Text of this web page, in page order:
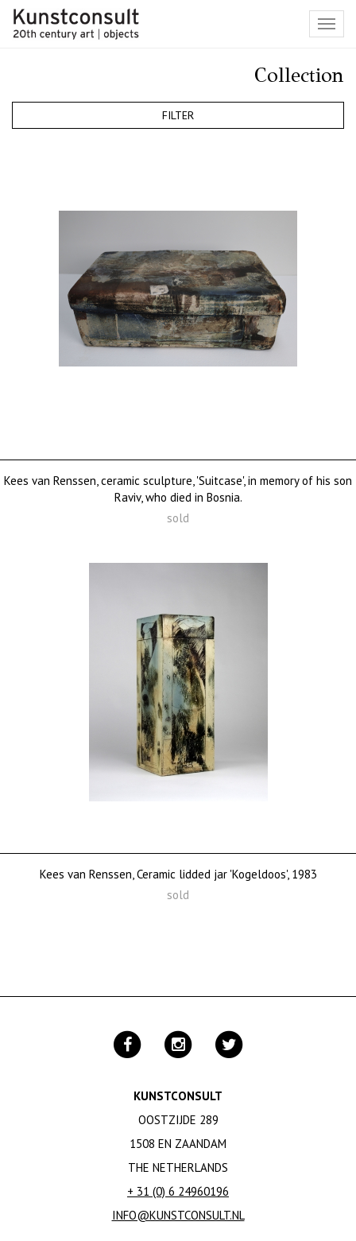
Collection
FILTER
Kees van Renssen, ceramic sculpture, 'Suitcase', in memory of his son
Raviv, who died in Bosnia.
sold
Kees van Renssen, Ceramic lidded jar 'Kogeldoos', 1983
sold
KUNSTCONSULT
OOSTZIJDE 289
1508 EN ZAANDAM
THE NETHERLANDS
+ 31 (0) 6 24960196
INFO@KUNSTCONSULT.NL